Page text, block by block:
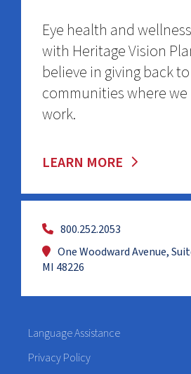
800.252.2053
One Woodward Avenue,
MI 48226
Eye health and
with Heritage Vision
believe in giving back
communities where we
work.
LEARN MORE
Language Assistance
Privacy Policy